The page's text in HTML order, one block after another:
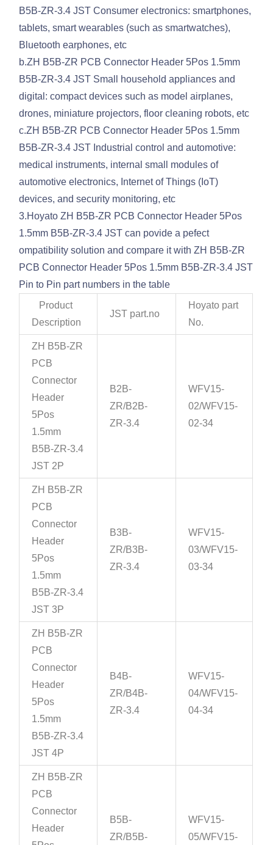
B5B-ZR-3.4 JST Consumer electronics: smartphones,
tablets, smart wearables (such as smartwatches),
Bluetooth earphones, etc
b.ZH B5B-ZR PCB Connector Header 5Pos 1.5mm
B5B-ZR-3.4 JST Small household appliances and
digital: compact devices such as model airplanes,
drones, miniature projectors, floor cleaning robots, etc
c.ZH B5B-ZR PCB Connector Header 5Pos 1.5mm
B5B-ZR-3.4 JST Industrial control and automotive:
medical instruments, internal small modules of
automotive electronics, Internet of Things (IoT)
devices, and security monitoring, etc
3.Hoyato ZH B5B-ZR PCB Connector Header 5Pos
1.5mm B5B-ZR-3.4 JST can povide a pefect
ompatibility solution and compare it with ZH B5B-ZR
PCB Connector Header 5Pos 1.5mm B5B-ZR-3.4 JST
Pin to Pin part numbers in the table
Product
Description
JST part.no
Hoyato part
No.
ZH B5B-ZR
PCB
Connector
Header
5Pos
1.5mm
B5B-ZR-3.4
JST 2P
B2B-
ZR/B2B-
ZR-3.4
WFV15-
02/WFV15-
02-34
ZH B5B-ZR
PCB
Connector
Header
5Pos
1.5mm
B5B-ZR-3.4
JST 3P
B3B-
ZR/B3B-
ZR-3.4
WFV15-
03/WFV15-
03-34
ZH B5B-ZR
PCB
Connector
Header
5Pos
1.5mm
B5B-ZR-3.4
JST 4P
B4B-
ZR/B4B-
ZR-3.4
WFV15-
04/WFV15-
04-34
ZH B5B-ZR
PCB
Connector
Header
B5B-
ZR/B5B-
WFV15-
05/WFV15-